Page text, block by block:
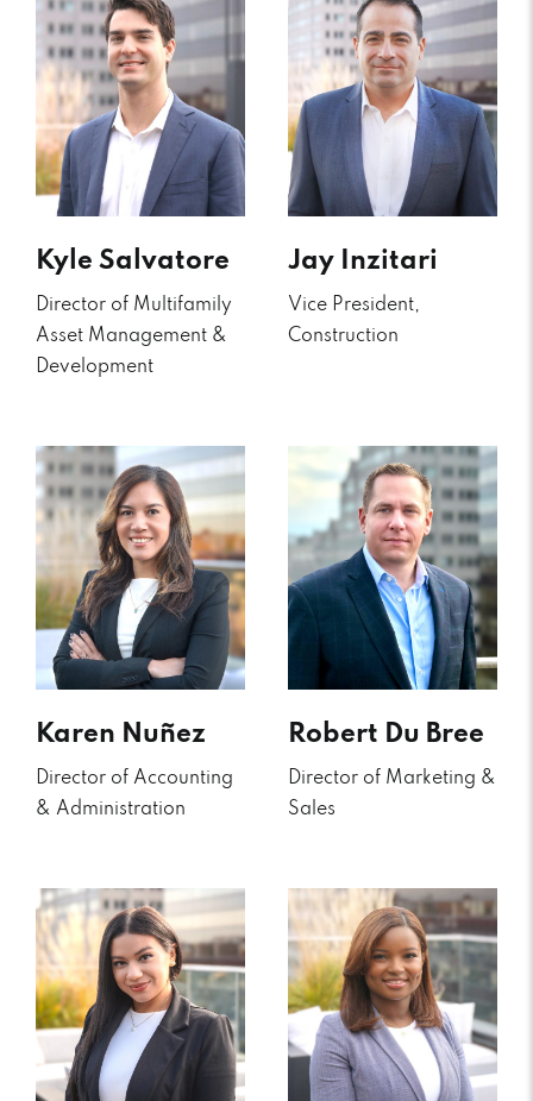
Kyle Salvatore
Director of Multifamily
Asset Management &
Development
Jay Inzitari
Vice President,
Construction
Karen Nuñez
Director of Accounting
& Administration
Robert Du Bree
Director of Marketing &
Sales